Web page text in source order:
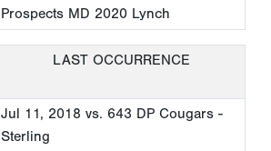
Prospects MD 2020 Lynch
LAST OCCURRENCE
Jul 11, 2018 vs. 643 DP Cougars -
Sterling